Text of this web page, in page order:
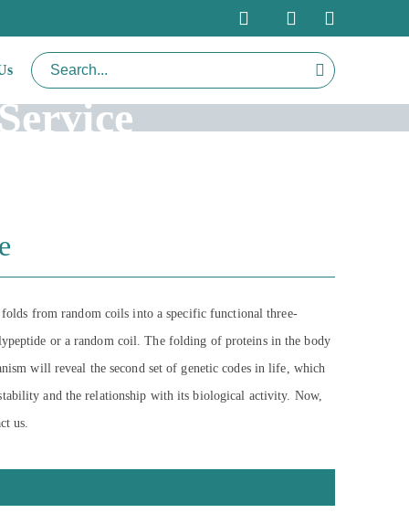
from random coils into a specific functional three-
or a random coil. The folding of proteins in the body
will reveal the second set of genetic codes in life, which
and the relationship with its biological activity. Now,
us.